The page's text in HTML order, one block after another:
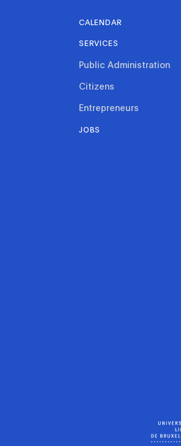
CALENDAR
SERVICES
Public Administration
Citizens
Entrepreneurs
JOBS